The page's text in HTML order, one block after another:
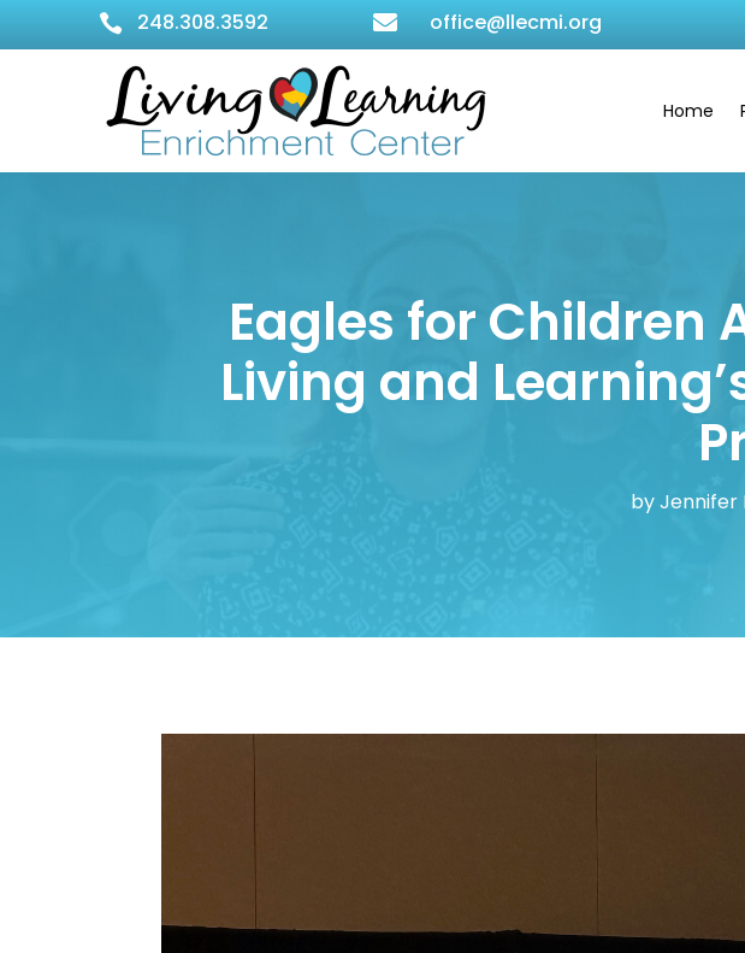
 248.308.3592  office@llecmi.org
Home
Eagles for Children
Living and
byJennifer